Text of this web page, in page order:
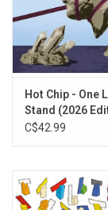
and cements
groups in the last
Exclusive WHITE
in 2025.
TRACKLISTING:
1. Ready For The
4. Night And Day
5. Flutes
Hot Chip - One
Stand (2026
C$42.99